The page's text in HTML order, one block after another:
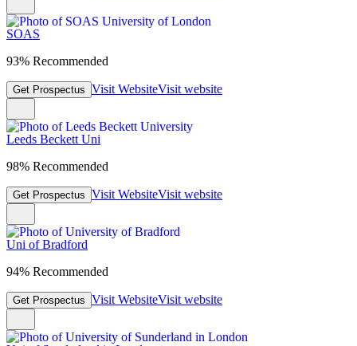
SOAS
93% Recommended
Get Prospectus Visit WebsiteVisit website
Leeds Beckett Uni
98% Recommended
Get Prospectus Visit WebsiteVisit website
Uni of Bradford
94% Recommended
Get Prospectus Visit WebsiteVisit website